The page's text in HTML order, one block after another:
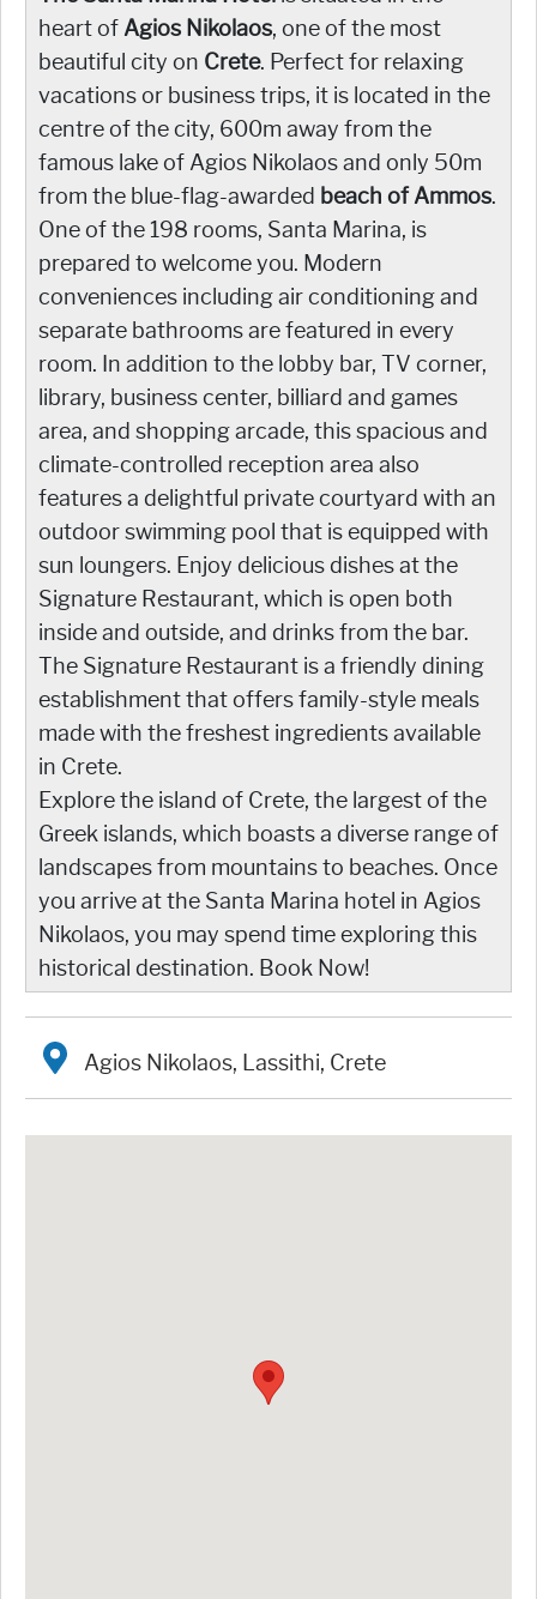
heart of Agios Nikolaos, one of the most
beautiful city on Crete. Perfect for relaxing
vacations or business trips, it is located in the
centre of the city, 600m away from the
famous lake of Agios Nikolaos and only 50m
from the blue-flag-awarded beach of Ammos.
One of the 198 rooms, Santa Marina, is
prepared to welcome you. Modern
conveniences including air conditioning and
separate bathrooms are featured in every
room. In addition to the lobby bar, TV corner,
library, business center, billiard and games
area, and shopping arcade, this spacious and
climate-controlled reception area also
features a delightful private courtyard with an
outdoor swimming pool that is equipped with
sun loungers. Enjoy delicious dishes at the
Signature Restaurant, which is open both
inside and outside, and drinks from the bar.
The Signature Restaurant is a friendly dining
establishment that offers family-style meals
made with the freshest ingredients available
in Crete.
Explore the island of Crete, the largest of the
Greek islands, which boasts a diverse range of
landscapes from mountains to beaches. Once
you arrive at the Santa Marina hotel in Agios
Nikolaos, you may spend time exploring this
historical destination. Book Now!
Agios Nikolaos, Lassithi, Crete